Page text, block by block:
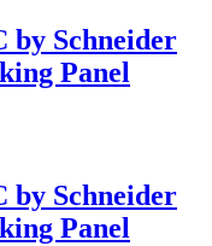
by Schneider
Panel
by Schneider
Panel